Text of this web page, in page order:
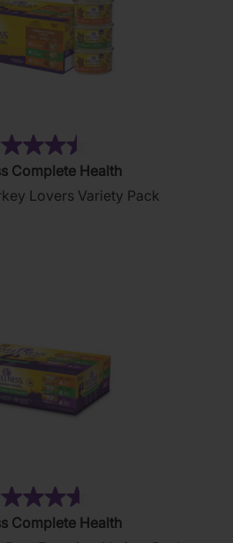
Complete Health
Lovers Variety Pack
Complete Health